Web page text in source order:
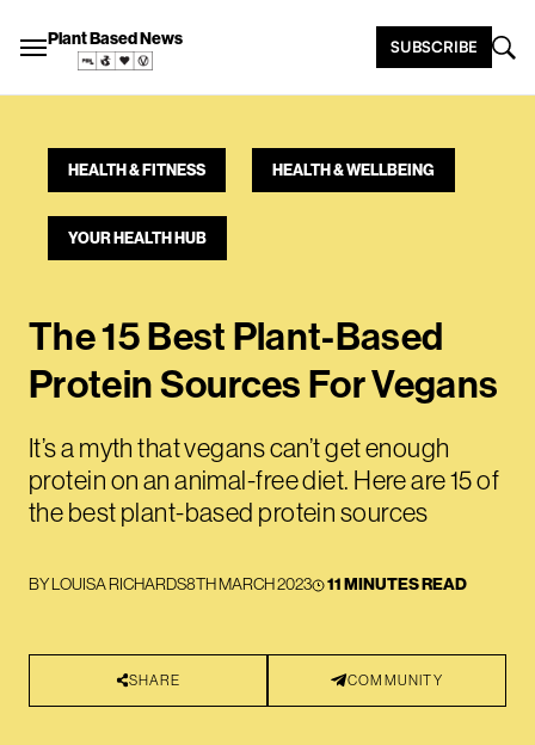
Plant Based News SUBSCRIBE
HEALTH & FITNESS HEALTH & WELLBEING
YOUR HEALTH HUB
The 15 Best Plant-Based
Protein Sources For Vegans
It’s a myth that vegans can’t get enough
protein on an animal-free diet. Here are 15 of
the best plant-based protein sources
BYLOUISA RICHARDS8TH MARCH 2023 11 MINUTES READ
SHARE COMMUNITY